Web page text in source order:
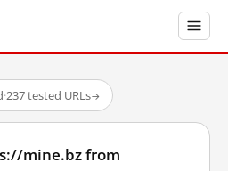
·237 tested URLs→
mine.bz from